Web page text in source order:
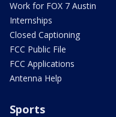
Work for FOX 7 Austin
Internships
Closed Captioning
FCC Public File
FCC Applications
Antenna Help
Sports